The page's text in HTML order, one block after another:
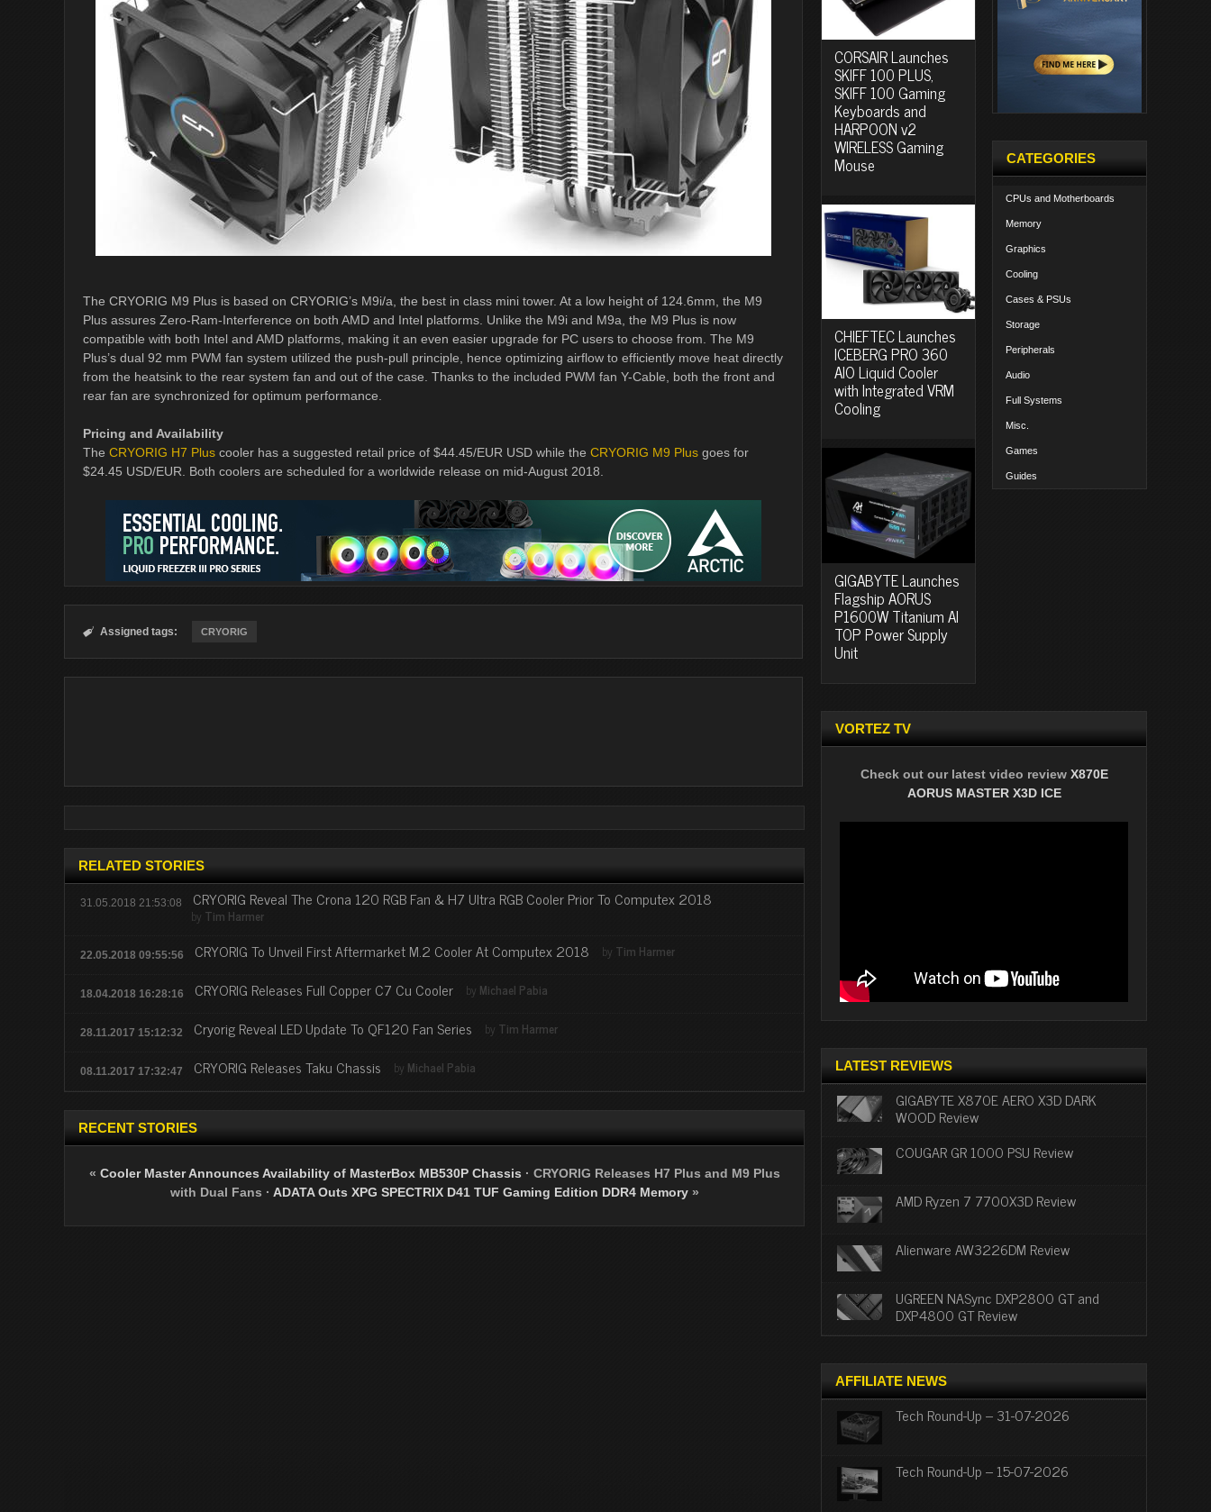
The CRYORIG M9 Plus is based on CRYORIG’s M9i/a, the best in class mini tower. At a low height of 124.6mm, the M9
Plus assures Zero-Ram-Interference on both AMD and Intel platforms. Unlike the M9i and M9a, the M9 Plus is now
compatible with both Intel and AMD platforms, making it an even easier upgrade for PC users to choose from. The M9
Plus’s dual 92 mm PWM fan system utilized the push-pull principle, hence optimizing airflow to efficiently move heat directly
from the heatsink to the rear system fan and out of the case. Thanks to the included PWM fan Y-Cable, both the front and
rear fan are synchronized for optimum performance.
Pricing and Availability
The CRYORIG H7 Plus cooler has a suggested retail price of $44.45/EUR USD while the CRYORIG M9 Plus goes for
$24.45 USD/EUR. Both coolers are scheduled for a worldwide release on mid-August 2018.
 Assigned tags: CRYORIG
RELATED STORIES
31.05.2018 21:53:08 CRYORIG Reveal The Crona 120 RGB Fan & H7 Ultra RGB Cooler Prior To Computex 2018
by Tim Harmer
22.05.2018 09:55:56 CRYORIG To Unveil First Aftermarket M.2 Cooler At Computex 2018 by Tim Harmer
18.04.2018 16:28:16 CRYORIG Releases Full Copper C7 Cu Cooler by Michael Pabia
28.11.2017 15:12:32 Cryorig Reveal LED Update To QF120 Fan Series by Tim Harmer
08.11.2017 17:32:47 CRYORIG Releases Taku Chassis by Michael Pabia
RECENT STORIES
« Cooler Master Announces Availability of MasterBox MB530P Chassis · CRYORIG Releases H7 Plus and M9 Plus
with Dual Fans · ADATA Outs XPG SPECTRIX D41 TUF Gaming Edition DDR4 Memory»
CORSAIR Launches
SKIFF 100 PLUS,
SKIFF 100 Gaming
Keyboards and
HARPOON v2
WIRELESS Gaming
Mouse
CHIEFTEC Launches
ICEBERG PRO 360
AIO Liquid Cooler
with Integrated VRM
Cooling
GIGABYTE Launches
Flagship AORUS
P1600W Titanium AI
TOP Power Supply
Unit
CATEGORIES
CPUs and Motherboards
Memory
Graphics
Cooling
Cases & PSUs
Storage
Peripherals
Audio
Full Systems
Misc.
Games
Guides
VORTEZ TV
Check out our latest video review X870E
AORUS MASTER X3D ICE
LATEST REVIEWS
GIGABYTE X870E AERO X3D DARK
WOOD Review
COUGAR GR 1000 PSU Review
AMD Ryzen 7 7700X3D Review
Alienware AW3226DM Review
UGREEN NASync DXP2800 GT and
DXP4800 GT Review
AFFILIATE NEWS
Tech Round-Up – 31-07-2026
Tech Round-Up – 15-07-2026